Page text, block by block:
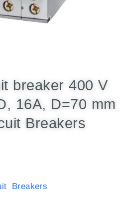
breaker 400 V
16A, D=70 mm
Breakers
Breakers